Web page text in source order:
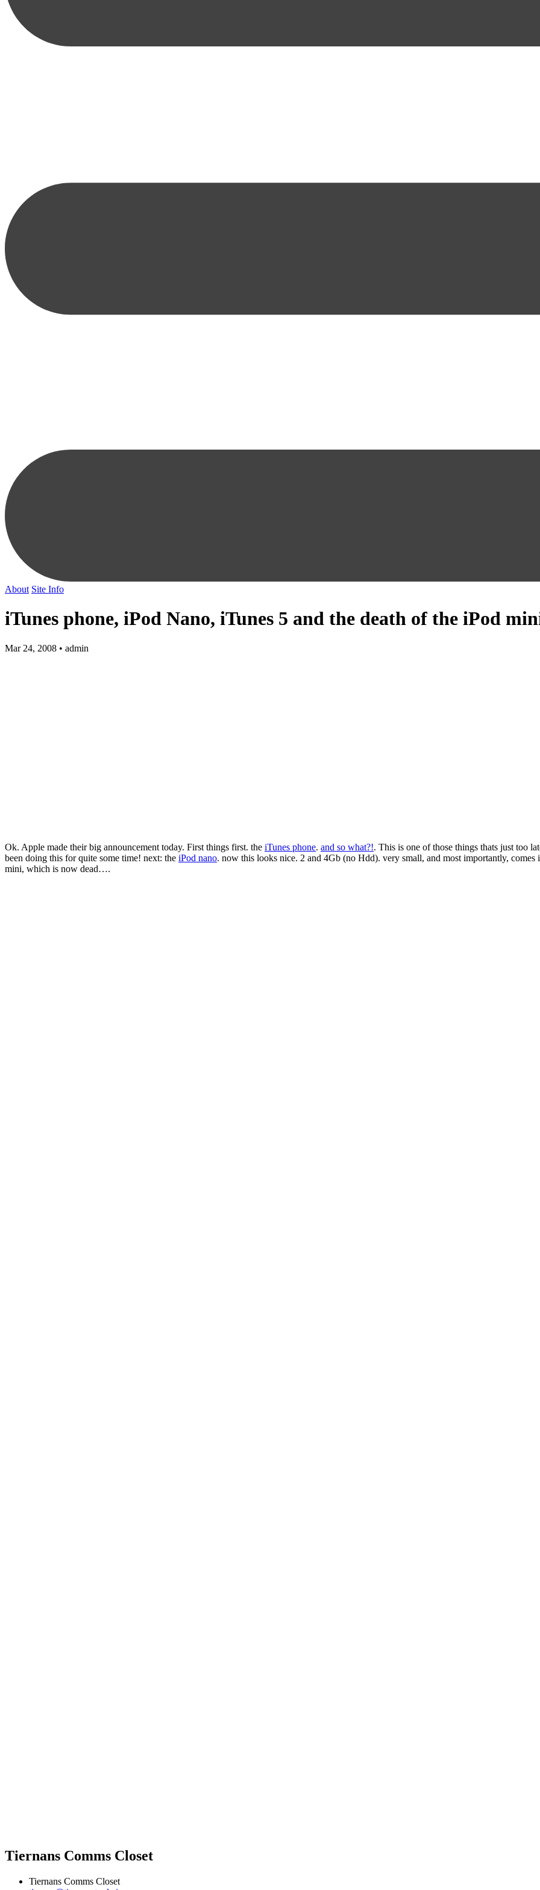
About Site Info
iTunes phone, iPod Nano, iTunes 5 and the death of the iPod
Mar 24, 2008 • admin
Ok. Apple made their big announcement today. First things first. the iTunes phone. and so what?!. This is one of those things thats just too
been doing this for quite some time! next: the iPod nano. now this looks nice. 2 and 4Gb (no Hdd). very small, and most importantly,
mini, which is now dead….
Tiernans Comms Closet
Tiernans Comms Closet